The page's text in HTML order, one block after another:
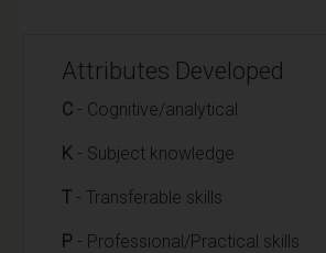
Attributes Developed
C - Cognitive/analytical
K - Subject knowledge
T - Transferable skills
P - Professional/Practical skills